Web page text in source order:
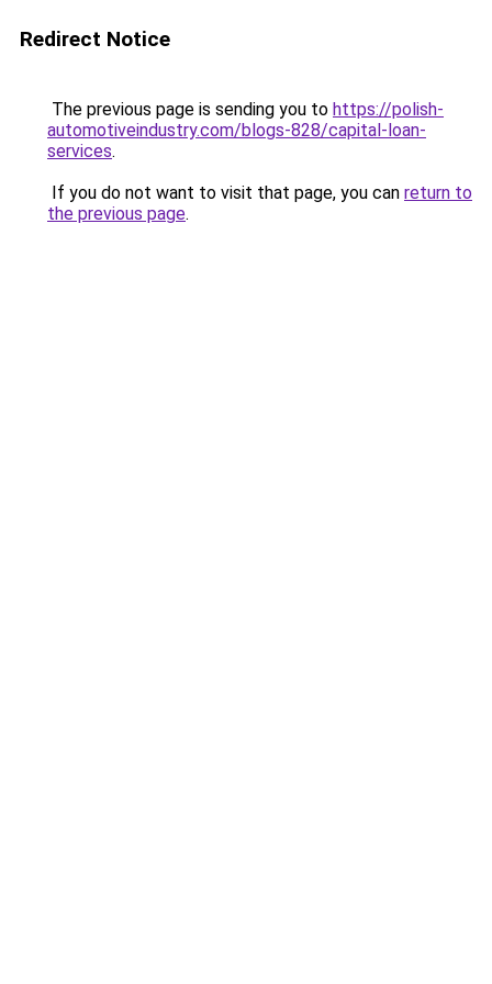
Redirect Notice
The previous page is sending you to https://polish-
automotiveindustry.com/blogs-828/capital-loan-
services.
If you do not want to visit that page, you can return to
the previous page.